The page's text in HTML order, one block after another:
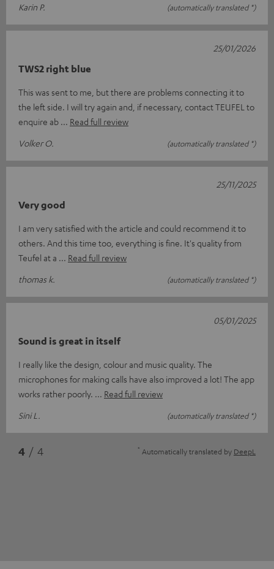
Karin P.
(automatically translated *)
TWS2 right blue
This was sent to me, but there are problems connecting it to
the left side. I will try again and, if necessary, contact TEUFEL to
enquire ab
Read full review
Volker O.
(automatically translated *)
25/01/2026
Very good
I am very satisfied with the article and could recommend it to
others. And this time too, everything is fine. It's quality from
Teufel at a
Read full review
thomas k.
(automatically translated *)
25/11/2025
Sound is great in itself
I really like the design, colour and music quality. The
microphones for making calls have also improved a lot! The app
works rather poorly.
Read full review
Sini L.
(automatically translated *)
05/01/2025
4 / 4 * Automatically translated by DeepL